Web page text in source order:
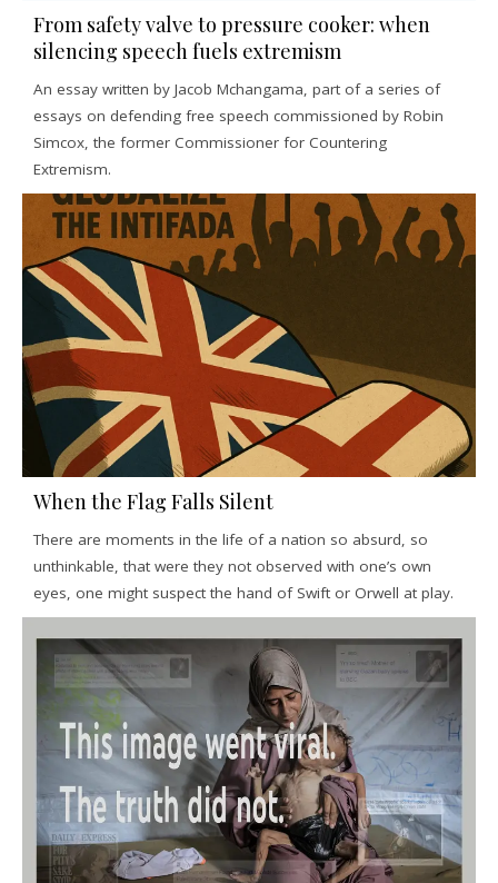
From safety valve to pressure cooker: when
silencing speech fuels extremism
An essay written by Jacob Mchangama, part of a series of
essays on defending free speech commissioned by Robin
Simcox, the former Commissioner for Countering
Extremism.
When the Flag Falls Silent
There are moments in the life of a nation so absurd, so
unthinkable, that were they not observed with one’s own
eyes, one might suspect the hand of Swift or Orwell at play.